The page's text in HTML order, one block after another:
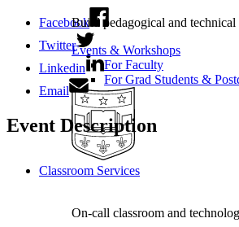
Build pedagogical and
Events & Workshops
For Faculty
For Grad Students &
Classroom Services
On-call classroom and
Facebook
Twitter
Linkedin
Email
Event Description